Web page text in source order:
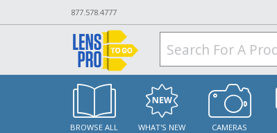
877.578.4777
BROWSE ALL WHAT'S NEW CAMERAS